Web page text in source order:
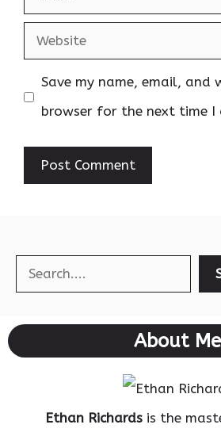
Website
Save my name, email, and
browser for the next time I
Search
About Me
Ethan Richards is the